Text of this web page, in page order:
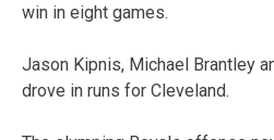
win in eight games.
Jason Kipnis, Michael Brantley
drove in runs for Cleveland.